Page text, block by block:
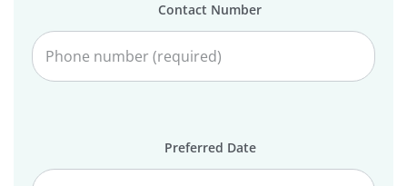
Contact Number
Preferred Date